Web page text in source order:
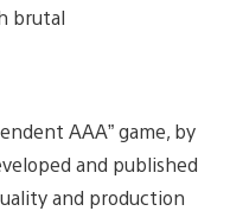
brutal
AAA” game, by
and published
and production